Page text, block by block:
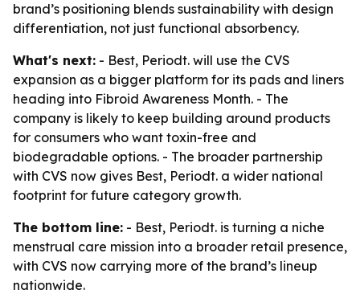
brand’s positioning blends sustainability with design
differentiation, not just functional absorbency.
What's next: - Best, Periodt. will use the CVS
expansion as a bigger platform for its pads and liners
heading into Fibroid Awareness Month. - The
company is likely to keep building around products
for consumers who want toxin-free and
biodegradable options. - The broader partnership
with CVS now gives Best, Periodt. a wider national
footprint for future category growth.
The bottom line: - Best, Periodt. is turning a niche
menstrual care mission into a broader retail presence,
with CVS now carrying more of the brand’s lineup
nationwide.